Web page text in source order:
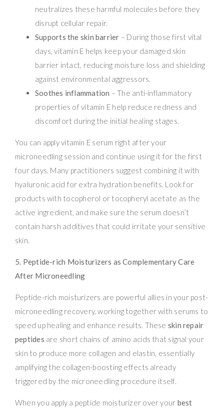
neutralizes these harmful molecules before they
disrupt cellular repair.
Supports the skin barrier – During those first vital
days, vitamin E helps keep your damaged skin
barrier intact, reducing moisture loss and shielding
against environmental aggressors.
Soothes inflammation – The anti-inflammatory
properties of vitamin E help reduce redness and
discomfort during the initial healing stages.
You can apply vitamin E serum right after your
microneedling session and continue using it for the first
four days. Many practitioners suggest combining it with
hyaluronic acid for extra hydration benefits. Look for
products with tocopherol or tocopheryl acetate as the
active ingredient, and make sure the serum doesn’t
contain harsh additives that could irritate your sensitive
skin.
5. Peptide-rich Moisturizers as Complementary Care
After Microneedling
Peptide-rich moisturizers are powerful allies in your post-
microneedling recovery, working together with serums to
speed up healing and enhance results. These skin repair
peptides are short chains of amino acids that signal your
skin to produce more collagen and elastin, essentially
amplifying the collagen-boosting effects already
triggered by the microneedling procedure itself.
When you apply a peptide moisturizer over your best